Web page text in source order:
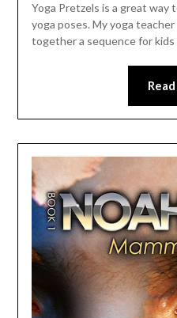
Yoga Pretzels is a great
yoga poses. My yoga
together a sequence for